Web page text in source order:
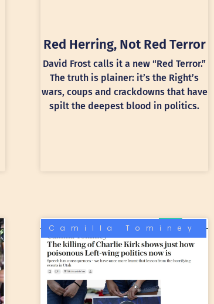
Red Herring, Not Red Terror
David Frost calls it a new “Red Terror.”
The truth is plainer: it’s the Right’s
wars, coups and crackdowns that have
spilt the deepest blood in politics.
Camilla Tominey